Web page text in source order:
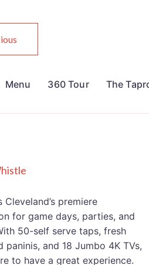
Menu 360 Tour The
Cleveland’s premiere
for game days, parties, and
50-self serve taps, fresh
paninis, and 18 Jumbo 4K TVs,
to have a great experience.